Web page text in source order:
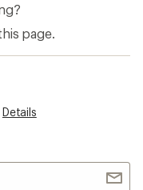
page.
Details